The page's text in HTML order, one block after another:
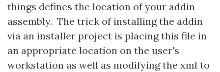
things defines the location of your addin
assembly. The trick of installing the addin
via an installer project is placing this file in
an appropriate location on the user's
workstation as well as modifying the xml to